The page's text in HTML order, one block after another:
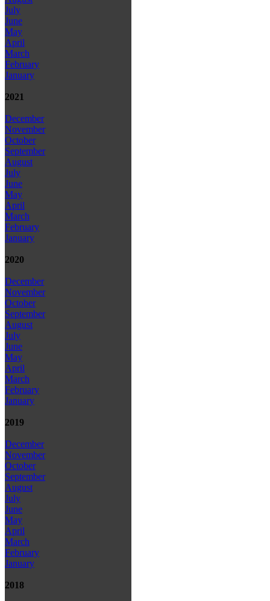
July
June
May
April
March
February
January
2021
December
November
October
September
August
July
June
May
April
March
February
January
2020
December
November
October
September
August
July
June
May
April
March
February
January
2019
December
November
October
September
August
July
June
May
April
March
February
January
2018